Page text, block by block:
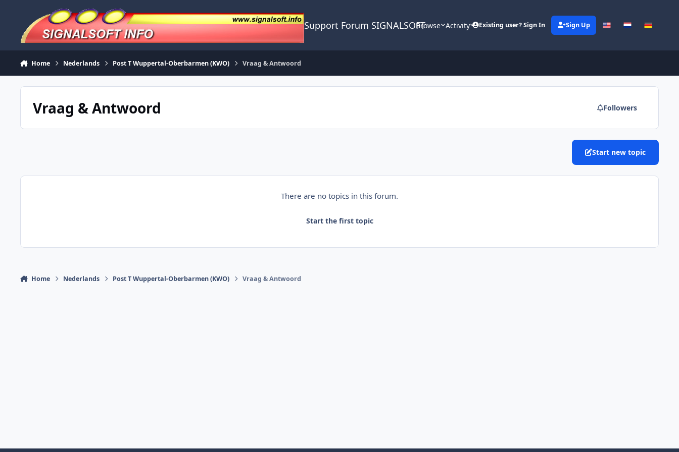
Support Forum SIGNALSOFTBrowse Activity Existing user? Sign In Sign Up
Home Nederlands Post T Wuppertal-Oberbarmen (KWO) Vraag & Antwoord
Vraag & Antwoord Followers
Start new topic
There are no topics in this forum.
Start the first topic
Home Nederlands Post T Wuppertal-Oberbarmen (KWO) Vraag & Antwoord